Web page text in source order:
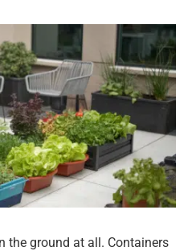
the ground at all. Containers